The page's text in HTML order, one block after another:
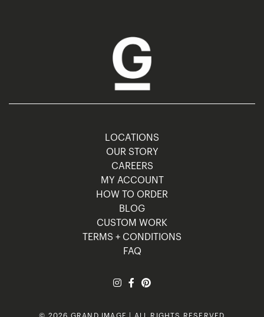
LOCATIONS
OUR STORY
CAREERS
MY ACCOUNT
HOW TO ORDER
BLOG
CUSTOM WORK
TERMS + CONDITIONS
FAQ